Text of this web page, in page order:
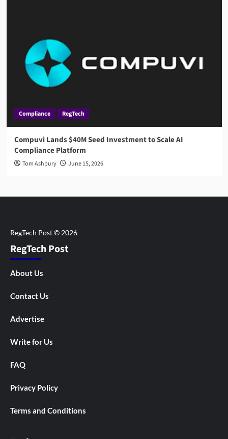
Compliance RegTech
Compuvi Lands $40M Seed Investment to Scale AI
Compliance Platform
Tom Ashbury June 15, 2026
RegTech Post
About Us
Contact Us
Advertise
Write for Us
FAQ
Privacy Policy
Terms and Conditions